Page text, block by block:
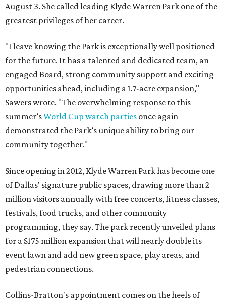
August 3. She called leading Klyde Warren Park one of the
greatest privileges of her career.
"I leave knowing the Park is exceptionally well positioned
for the future. It has a talented and dedicated team, an
engaged Board, strong community support and exciting
opportunities ahead, including a 1.7-acre expansion,"
Sawers wrote. "The overwhelming response to this
summer’sWorld Cup watch parties once again
demonstrated the Park’s unique ability to bring our
community together."
Since opening in 2012, Klyde Warren Park has become one
of Dallas' signature public spaces, drawing more than 2
million visitors annually with free concerts, fitness classes,
festivals, food trucks, and other community
programming, they say. The park recently unveiled plans
for a $175 million expansion that will nearly double its
event lawn and add new green space, play areas, and
pedestrian connections.
Collins-Bratton's appointment comes on the heels of